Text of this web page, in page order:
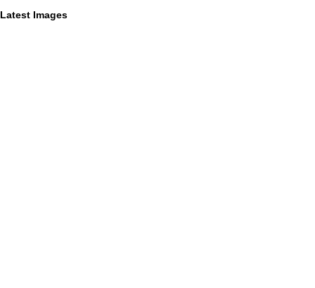
Latest Images